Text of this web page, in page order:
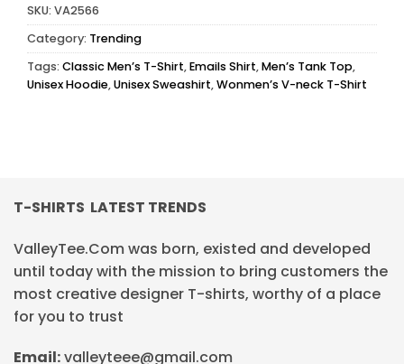
SKU: VA2566
Category: Trending
Tags: Classic Men’s T-Shirt,Emails Shirt,Men’s Tank Top,
Unisex Hoodie,Unisex Sweashirt,Wonmen’s V-neck T-Shirt
T-SHIRTS LATEST TRENDS
ValleyTee.Com was born, existed and developed
until today with the mission to bring customers the
most creative designer T-shirts, worthy of a place
for you to trust
Email:valleyteee@gmail.com